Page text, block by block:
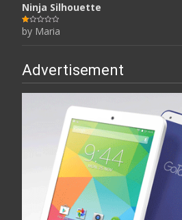
Ninja Silhouette
R
at
of
5
by Maria
Advertisement